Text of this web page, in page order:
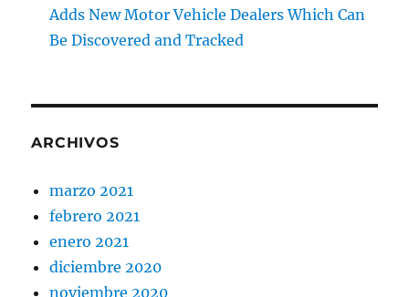
Adds New Motor Vehicle Dealers Which Can
Be Discovered and Tracked
ARCHIVOS
marzo 2021
febrero 2021
enero 2021
diciembre 2020
noviembre 2020